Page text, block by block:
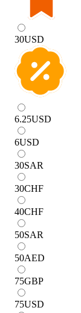
30USD
6.25USD
6USD
30SAR
30CHF
40CHF
50SAR
50AED
75GBP
75USD